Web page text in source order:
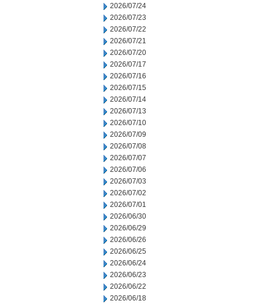
2026/07/24
2026/07/23
2026/07/22
2026/07/21
2026/07/20
2026/07/17
2026/07/16
2026/07/15
2026/07/14
2026/07/13
2026/07/10
2026/07/09
2026/07/08
2026/07/07
2026/07/06
2026/07/03
2026/07/02
2026/07/01
2026/06/30
2026/06/29
2026/06/26
2026/06/25
2026/06/24
2026/06/23
2026/06/22
2026/06/18